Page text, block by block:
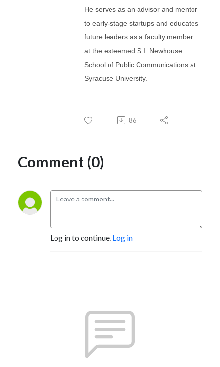
He serves as an advisor and mentor
to early-stage startups and educates
future leaders as a faculty member
at the esteemed S.I. Newhouse
School of Public Communications at
Syracuse University.
86
Comment (0)
Log in to continue. Log in